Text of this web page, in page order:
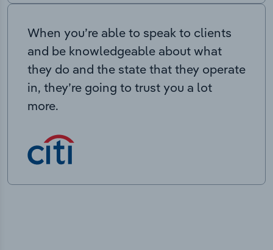
When you’re able to speak to clients
and be knowledgeable about what
they do and the state that they operate
in, they’re going to trust you a lot
more.